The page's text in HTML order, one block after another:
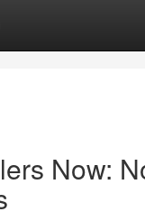
Now: